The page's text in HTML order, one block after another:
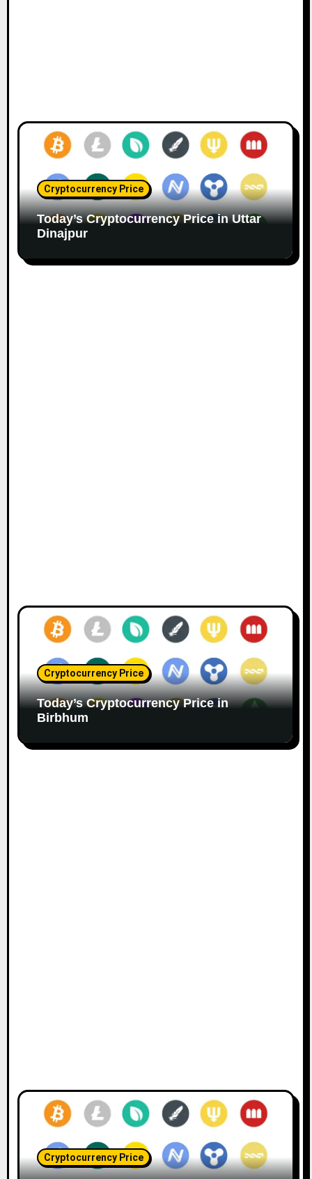
Cryptocurrency Price
Today’s Cryptocurrency Price in Uttar
Dinajpur
Cryptocurrency Price
Today’s Cryptocurrency Price in
Birbhum
Cryptocurrency Price